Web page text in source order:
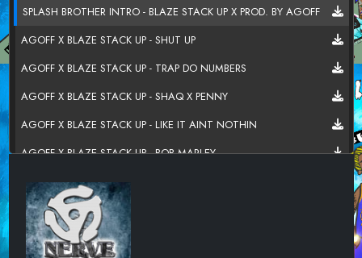
SPLASH BROTHER INTRO - BLAZE STACK UP X PROD. BY AGOFF
AGOFF X BLAZE STACK UP - SHUT UP
AGOFF X BLAZE STACK UP - TRAP DO NUMBERS
AGOFF X BLAZE STACK UP - SHAQ X PENNY
AGOFF X BLAZE STACK UP - LIKE IT AINT NOTHIN
AGOFF X BLAZE STACK UP - BOB MARLEY
AGOFF X BLAZE STACK UP - NOWHERE ELSE TO GO